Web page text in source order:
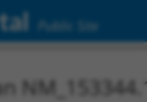
Public Site